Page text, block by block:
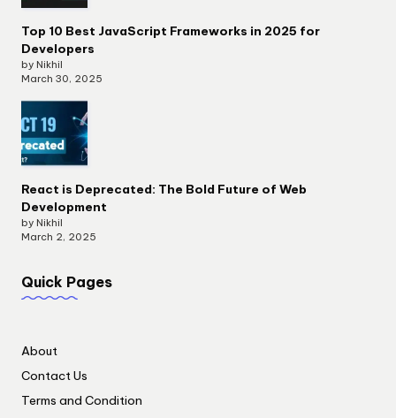
Top 10 Best JavaScript Frameworks in 2025 for
Developers
by Nikhil
March 30, 2025
React is Deprecated: The Bold Future of Web
Development
by Nikhil
March 2, 2025
Quick Pages
About
Contact Us
Terms and Condition